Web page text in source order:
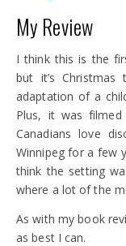
My Review
I think this is the
but it’s
adaptation of a
Plus, it was filmed
Canadians love
Winnipeg for a few
think the setting
where a lot of the
As with my book
as best I can.